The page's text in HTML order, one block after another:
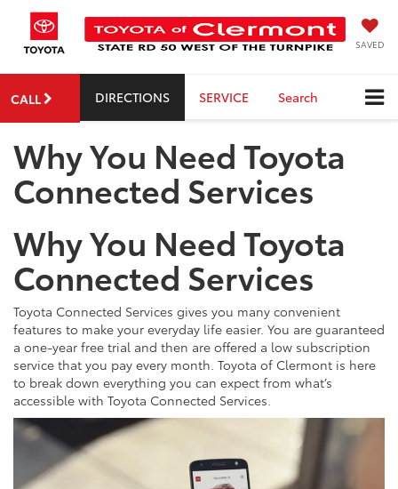
SAVED
CALL DIRECTIONS SERVICE Search
Why You Need Toyota
Connected Services
Why You Need Toyota
Connected Services
Toyota Connected Services gives you many convenient
features to make your everyday life easier. You are guaranteed
a one-year free trial and then are offered a low subscription
service that you pay every month. Toyota of Clermont is here
to break down everything you can expect from what’s
accessible with Toyota Connected Services.